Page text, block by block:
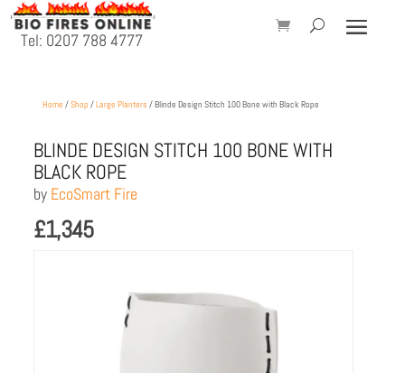
Tel: 0207 788 4777
Home /Shop /Large Planters / Blinde Design Stitch 100 Bone with Black Rope
BLINDE DESIGN STITCH 100 BONE WITH
BLACK ROPE
by EcoSmart Fire
£1,345